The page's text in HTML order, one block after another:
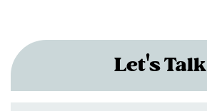
Let's Talk